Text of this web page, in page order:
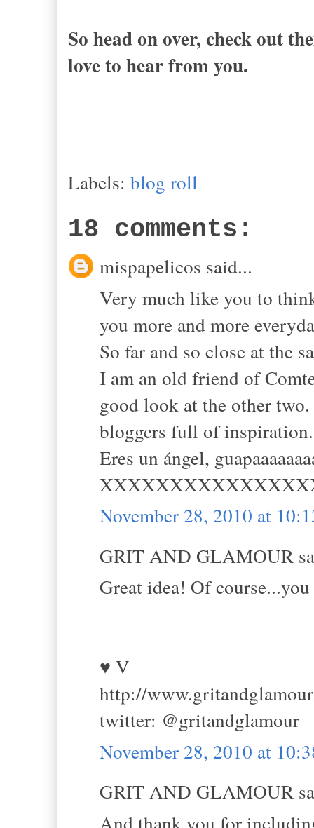
So head on over, check out
love to hear from you.
Labels: blog roll
18 comments:
mispapelicos said...
Very much like you to
you more and more
So far and so close at the
I am an old friend of
good look at the other
bloggers full of inspiration.
Eres un ángel,
November 28, 2010 at
GRIT AND GLAMOUR
Great idea! Of
♥ V
http://
twitter: @gritandglamour
November 28, 2010 at
GRIT AND GLAMOUR
And thank you for